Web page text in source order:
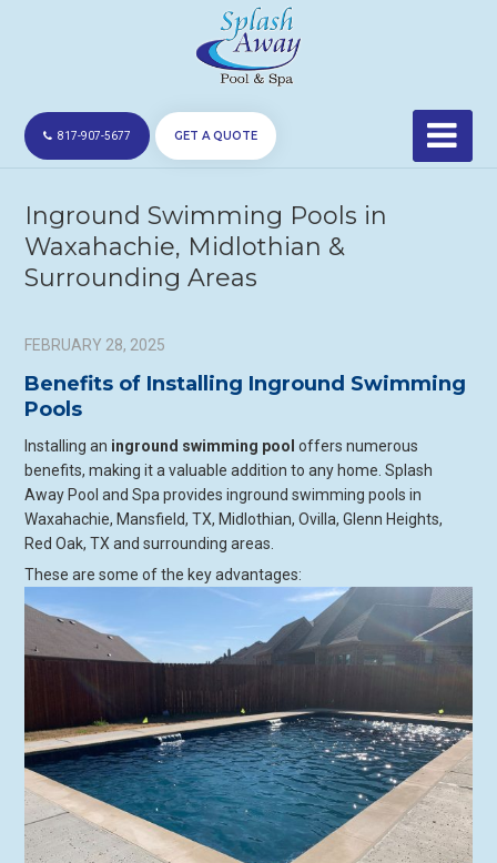
817-907-5677 GET A QUOTE
Inground Swimming Pools in
Waxahachie, Midlothian &
Surrounding Areas
FEBRUARY 28, 2025
Benefits of Installing Inground Swimming
Pools
Installing an inground swimming pool offers numerous
benefits, making it a valuable addition to any home. Splash
Away Pool and Spa provides inground swimming pools in
Waxahachie, Mansfield, TX, Midlothian, Ovilla, Glenn Heights,
Red Oak, TX and surrounding areas.
These are some of the key advantages: